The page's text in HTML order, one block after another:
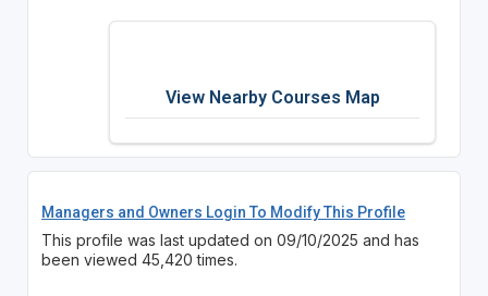
View Nearby Courses Map
Managers and Owners Login To Modify This Profile
This profile was last updated on 09/10/2025 and has
been viewed 45,420 times.